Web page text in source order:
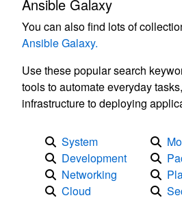
Ansible Galaxy
You can also find lots of
Ansible Galaxy.
Use these popular search
tools to automate everyday
infrastructure to deploying
System
Development
Networking
Cloud